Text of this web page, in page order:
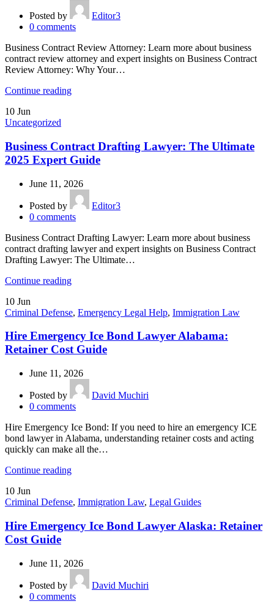
Posted by
Editor3
0 comments
Business Contract Review Attorney: Learn more about business
contract review attorney and expert insights on Business Contract
Review Attorney: Why Your…
Continue reading
10 Jun
Uncategorized
Business Contract Drafting Lawyer: The Ultimate
2025 Expert Guide
June 11, 2026
Posted by
Editor3
0 comments
Business Contract Drafting Lawyer: Learn more about business
contract drafting lawyer and expert insights on Business Contract
Drafting Lawyer: The Ultimate…
Continue reading
10 Jun
Criminal Defense, Emergency Legal Help, Immigration Law
Hire Emergency Ice Bond Lawyer Alabama:
Retainer Cost Guide
June 11, 2026
Posted by
David Muchiri
0 comments
Hire Emergency Ice Bond: If you need to hire an emergency ICE
bond lawyer in Alabama, understanding retainer costs and acting
quickly can make all the…
Continue reading
10 Jun
Criminal Defense, Immigration Law, Legal Guides
Hire Emergency Ice Bond Lawyer Alaska: Retainer
Cost Guide
June 11, 2026
Posted by
David Muchiri
0 comments